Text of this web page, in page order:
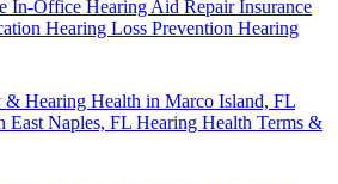
In-Office Hearing Aid RepairInsurance
Hearing Loss Prevention Hearing
Hearing Health in Marco Island, FL
East Naples, FL Hearing Health Terms &